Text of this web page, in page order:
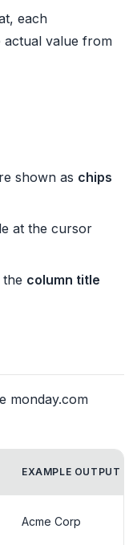
each
actual value from
shown as chips
at the cursor
column title
monday.com
EXAMPLE OUTPUT
Acme Corp